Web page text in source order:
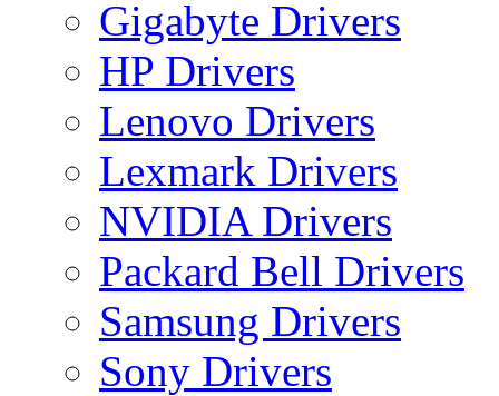
Gigabyte Drivers
HP Drivers
Lenovo Drivers
Lexmark Drivers
NVIDIA Drivers
Packard Bell Drivers
Samsung Drivers
Sony Drivers